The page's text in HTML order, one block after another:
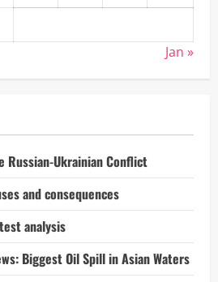
Jan »
Russian-Ukrainian Conflict
and consequences
analysis
Biggest Oil Spill in Asian Waters